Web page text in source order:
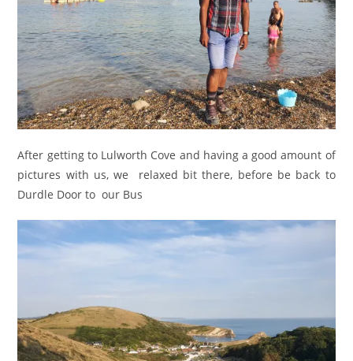
After getting to Lulworth Cove and having a good amount of
pictures with us, we relaxed bit there, before be back to
Durdle Door to our Bus